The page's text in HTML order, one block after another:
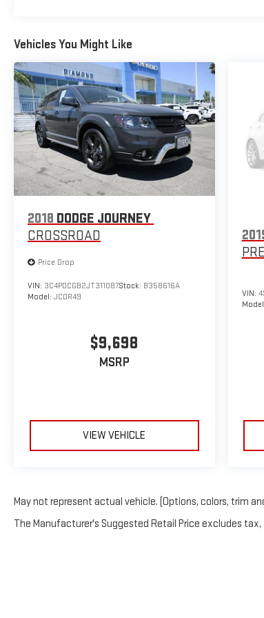
Vehicles You Might Like
2018 DODGE JOURNEY
CROSSROAD
Price Drop
VIN: 3C4PDCGB2JT311087Stock: B358616A
Model: JCDR49
$9,698
MSRP
VIEW VEHICLE
VIN:
May not represent actual vehicle. (Options, colors, trim
The Manufacturer's Suggested Retail Price excludes